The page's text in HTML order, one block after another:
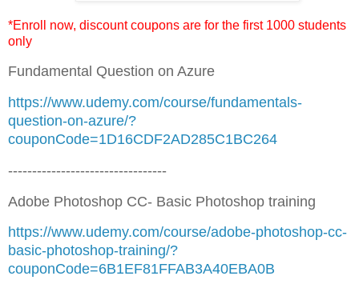
*Enroll now, discount coupons are for the first 1000 students
only
Fundamental Question on Azure
https://www.udemy.com/course/fundamentals-
question-on-azure/?
couponCode=1D16CDF2AD285C1BC264
---------------------------------
Adobe Photoshop CC- Basic Photoshop training
https://www.udemy.com/course/adobe-photoshop-cc-
basic-photoshop-training/?
couponCode=6B1EF81FFAB3A40EBA0B